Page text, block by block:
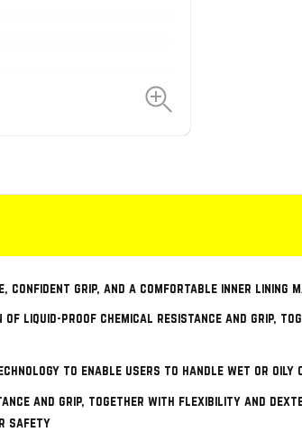
confident grip, and a comfortable inner lining
of liquid-proof chemical resistance and
to enable users to handle wet or
and grip, together with flexibility and
safety